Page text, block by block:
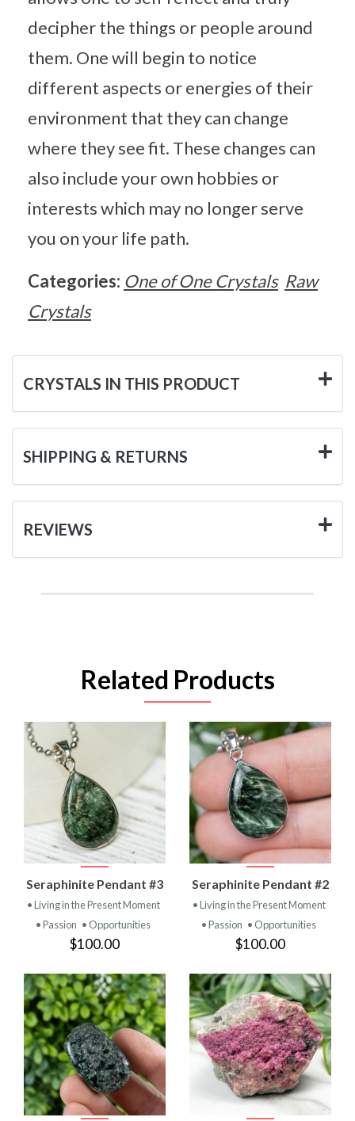
decipher the things or people around
them. One will begin to notice
different aspects or energies of their
environment that they can change
where they see fit. These changes can
also include your own hobbies or
interests which may no longer serve
you on your life path.
Categories: One of One Crystals Raw
Crystals
CRYSTALS IN THIS PRODUCT
SHIPPING & RETURNS
REVIEWS
Related Products
Seraphinite Pendant #3
• Living in the Present Moment
• Passion • Opportunities
$100.00
Seraphinite Pendant #2
• Living in the Present Moment
• Passion • Opportunities
$100.00